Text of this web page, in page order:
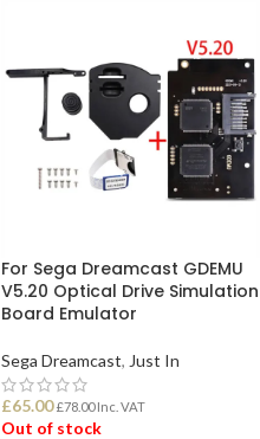
For Sega Dreamcast GDEMU
V5.20 Optical Drive Simulation
Board Emulator
Sega Dreamcast, Just In
£65.00 £78.00Inc. VAT
Out of stock